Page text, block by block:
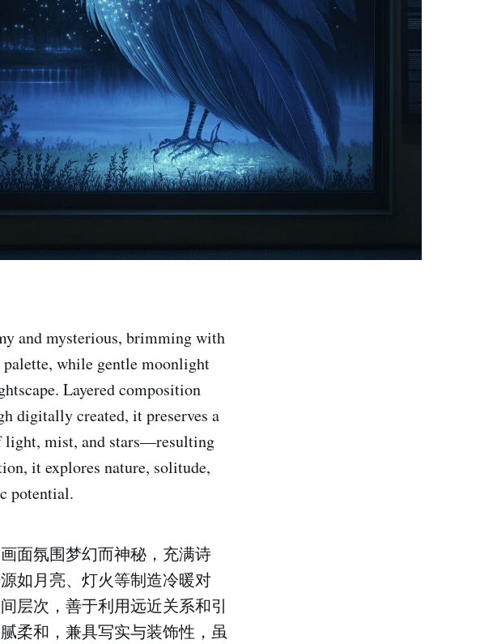
and mysterious, brimming with
palette, while gentle moonlight
Layered composition
digitally created, it preserves a
mist, and stars—resulting
it explores nature, solitude,
potential.
面氛围梦幻而神秘，充满诗
如月亮、灯火等制造冷暖对
层次，善于利用远近关系和引
柔和，兼具写实与装饰性，虽